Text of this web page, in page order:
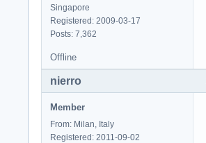
Singapore
Registered: 2009-03-17
Posts: 7,362
Offline
nierro
Member
From: Milan, Italy
Registered: 2011-09-02